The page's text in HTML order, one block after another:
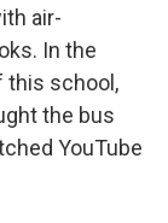
air-
In the
this school,
the bus
YouTube